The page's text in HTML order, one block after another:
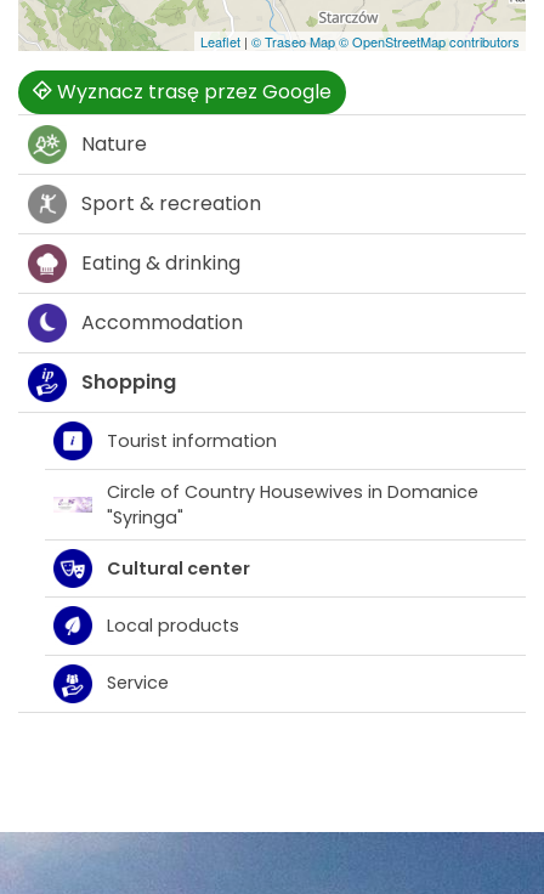
Leaflet | © Traseo Map© OpenStreetMap contributors
Wyznacz trasę przez Google
Nature
Sport & recreation
Eating & drinking
Accommodation
Shopping
Tourist information
Circle of Country Housewives in Domanice
"Syringa"
Cultural center
Local products
Service